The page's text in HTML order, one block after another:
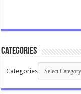
Categories
Categories